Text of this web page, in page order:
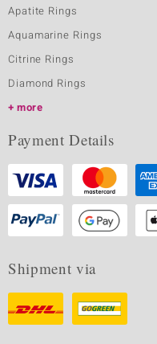
Apatite Rings
Aquamarine Rings
Citrine Rings
Diamond Rings
more
Payment Details
Shipment via